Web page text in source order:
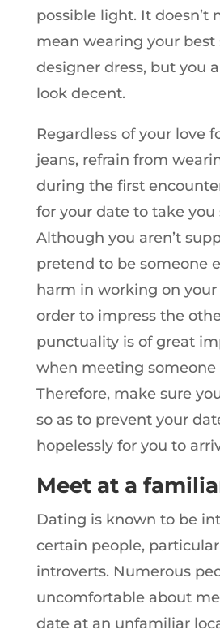
possible light. It doesn’t
mean wearing your best
designer dress, but you
look decent.
Regardless of your love
jeans, refrain from
during the first
for your date to take you
Although you aren’t
pretend to be someone
harm in working on your
order to impress the
punctuality is of great
when meeting someone
Therefore, make sure
so as to prevent your
hopelessly for you to
Meet at a
Dating is known to be
certain people,
introverts. Numerous
uncomfortable about
date at an unfamiliar